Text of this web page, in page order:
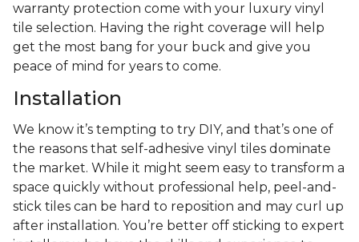
warranty protection come with your luxury vinyl
tile selection. Having the right coverage will help
get the most bang for your buck and give you
peace of mind for years to come.
Installation
We know it’s tempting to try DIY, and that’s one of
the reasons that self-adhesive vinyl tiles dominate
the market. While it might seem easy to transform a
space quickly without professional help, peel-and-
stick tiles can be hard to reposition and may curl up
after installation. You’re better off sticking to expert